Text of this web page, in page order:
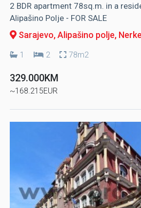
2 BDR apartment 78sq.m. in a
Alipašino Polje - FOR SALE
Sarajevo, Alipašino polje,
1 2 78m2
329.000KM
~168.215EUR